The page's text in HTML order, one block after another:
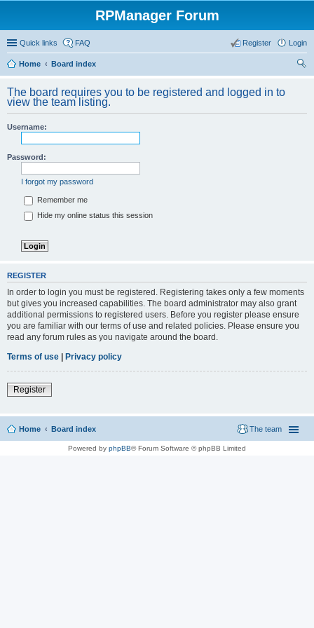
RPManager Forum
Quick links FAQ Login
Register
Home
Board index
The board requires you to be registered and logged in to
view the team listing.
Username:
Password:
I forgot my password
Remember me
Hide my online status this session
REGISTER
In order to login you must be registered. Registering takes only a few moments
but gives you increased capabilities. The board administrator may also grant
additional permissions to registered users. Before you register please ensure
you are familiar with our terms of use and related policies. Please ensure you
read any forum rules as you navigate around the board.
Terms of use | Privacy policy
Register
Home Board index The team
Powered by phpBB® Forum Software © phpBB Limited